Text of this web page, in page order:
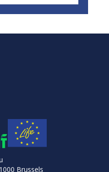
Brussels